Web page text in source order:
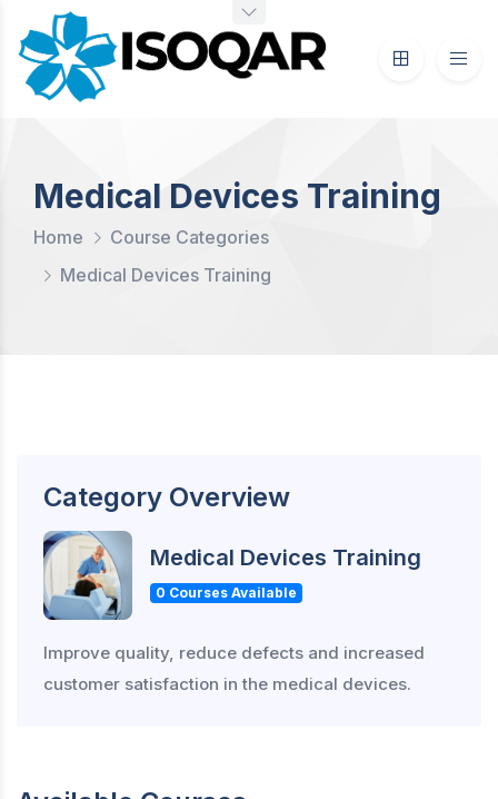
Medical Devices Training
Home
Course Categories
Medical Devices Training
Category Overview
Medical Devices Training
0 Courses Available
Improve quality, reduce defects and increased
customer satisfaction in the medical devices.